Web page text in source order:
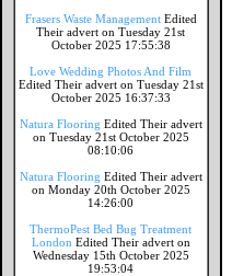
Frasers Waste Management Edited
Their advert on Tuesday 21st
October 2025 17:55:38
Love Wedding Photos And Film
Edited Their advert on Tuesday 21st
October 2025 16:37:33
Natura Flooring Edited Their advert
on Tuesday 21st October 2025
08:10:06
Natura Flooring Edited Their advert
on Monday 20th October 2025
14:26:00
ThermoPest Bed Bug Treatment
London Edited Their advert on
Wednesday 15th October 2025
19:53:04